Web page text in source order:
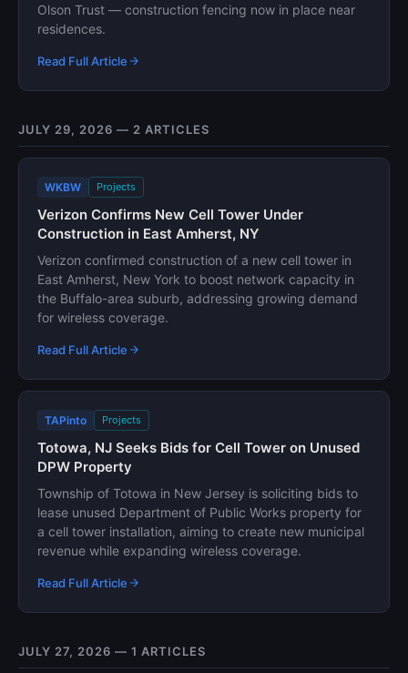
Olson Trust — construction fencing now in place near
residences.
Read Full Article
JULY 29, 2026 — 2 ARTICLES
WKBW Projects
Verizon Confirms New Cell Tower Under
Construction in East Amherst, NY
Verizon confirmed construction of a new cell tower in
East Amherst, New York to boost network capacity in
the Buffalo-area suburb, addressing growing demand
for wireless coverage.
Read Full Article
TAPinto Projects
Totowa, NJ Seeks Bids for Cell Tower on Unused
DPW Property
Township of Totowa in New Jersey is soliciting bids to
lease unused Department of Public Works property for
a cell tower installation, aiming to create new municipal
revenue while expanding wireless coverage.
Read Full Article
JULY 27, 2026 — 1 ARTICLES